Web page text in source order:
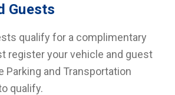
Guests
qualify for a complimentary
register your vehicle and guest
Parking and Transportation
qualify.